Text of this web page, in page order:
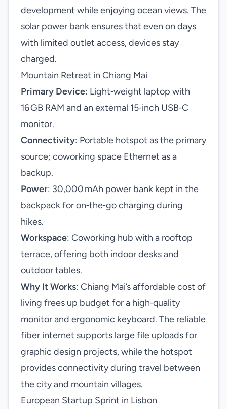
development while enjoying ocean views. The
solar power bank ensures that even on days
with limited outlet access, devices stay
charged.
Mountain Retreat in Chiang Mai
Primary Device: Light‑weight laptop with
16 GB RAM and an external 15‑inch USB‑C
monitor.
Connectivity: Portable hotspot as the primary
source; coworking space Ethernet as a
backup.
Power: 30,000 mAh power bank kept in the
backpack for on‑the‑go charging during
hikes.
Workspace: Coworking hub with a rooftop
terrace, offering both indoor desks and
outdoor tables.
Why It Works: Chiang Mai’s affordable cost of
living frees up budget for a high‑quality
monitor and ergonomic keyboard. The reliable
fiber internet supports large file uploads for
graphic design projects, while the hotspot
provides connectivity during travel between
the city and mountain villages.
European Startup Sprint in Lisbon